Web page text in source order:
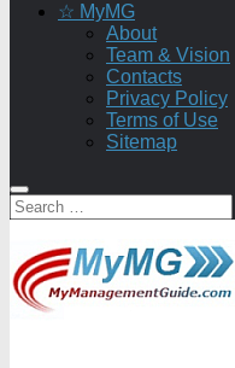
☆ MyMG
About
Team & Vision
Contacts
Privacy Policy
Terms of Use
Sitemap
Search
for: